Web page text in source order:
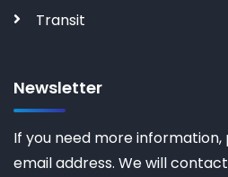
Transit
Newsletter
If you need more information,
email address. We will